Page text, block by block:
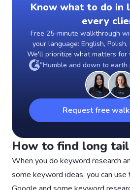
Know what to do in
every
Free 25-minute walkthrough
your language: English, Polish,
We'll prioritize what matters for
"Humble and down to earth
Request free
How to find long
When you do keyword research
some keyword ideas, you can